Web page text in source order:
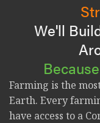
We'll
Farming is the
Earth. Every
have access to a